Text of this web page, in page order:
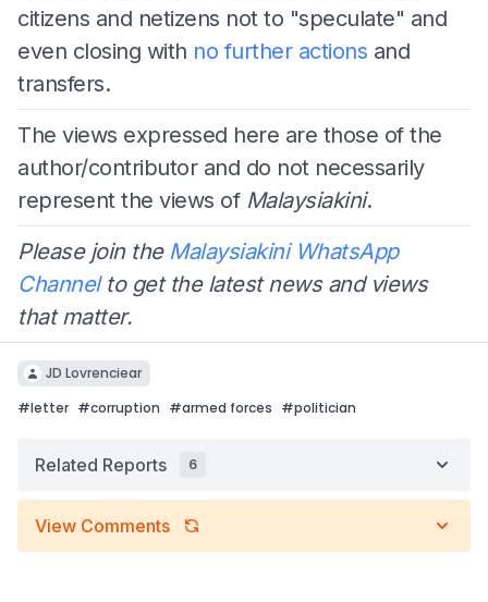
citizens and netizens not to "speculate" and
even closing with no further actions and
transfers.
The views expressed here are those of the
author/contributor and do not necessarily
represent the views of Malaysiakini.
Please join the Malaysiakini WhatsApp
Channelto get the latest news and views
that matter.
JD Lovrenciear
#letter #corruption #armed forces #politician
Related Reports 6
View Comments